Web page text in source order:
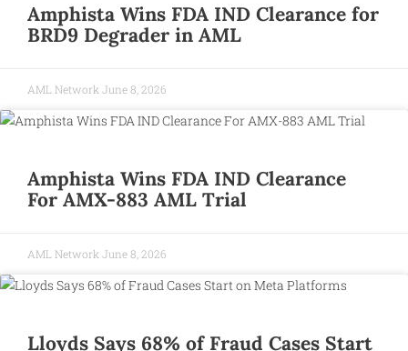
Amphista Wins FDA IND Clearance for
BRD9 Degrader in AML
AML Network June 8, 2026
Amphista Wins FDA IND Clearance
For AMX-883 AML Trial
AML Network June 8, 2026
Lloyds Says 68% of Fraud Cases Start